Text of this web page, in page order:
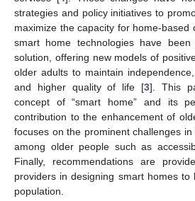
strategies and policy initiatives to
maximize the capacity for home-based
smart home technologies have
solution, offering new models of
older adults to maintain
and higher quality of life [3]. This
concept of “smart home” and its
contribution to the enhancement of
focuses on the prominent challenges
among older people such as
Finally, recommendations are
providers in designing smart homes
population.